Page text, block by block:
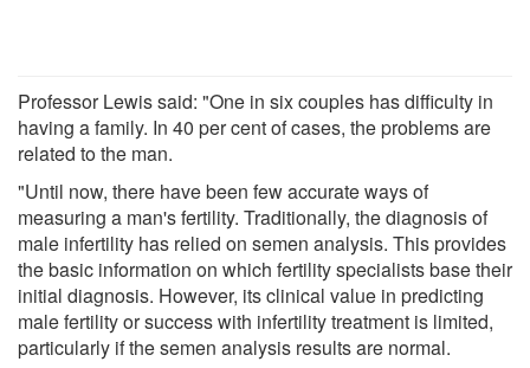
Professor Lewis said: "One in six couples has difficulty in
having a family. In 40 per cent of cases, the problems are
related to the man.
"Until now, there have been few accurate ways of
measuring a man's fertility. Traditionally, the diagnosis of
male infertility has relied on semen analysis. This provides
the basic information on which fertility specialists base their
initial diagnosis. However, its clinical value in predicting
male fertility or success with infertility treatment is limited,
particularly if the semen analysis results are normal.